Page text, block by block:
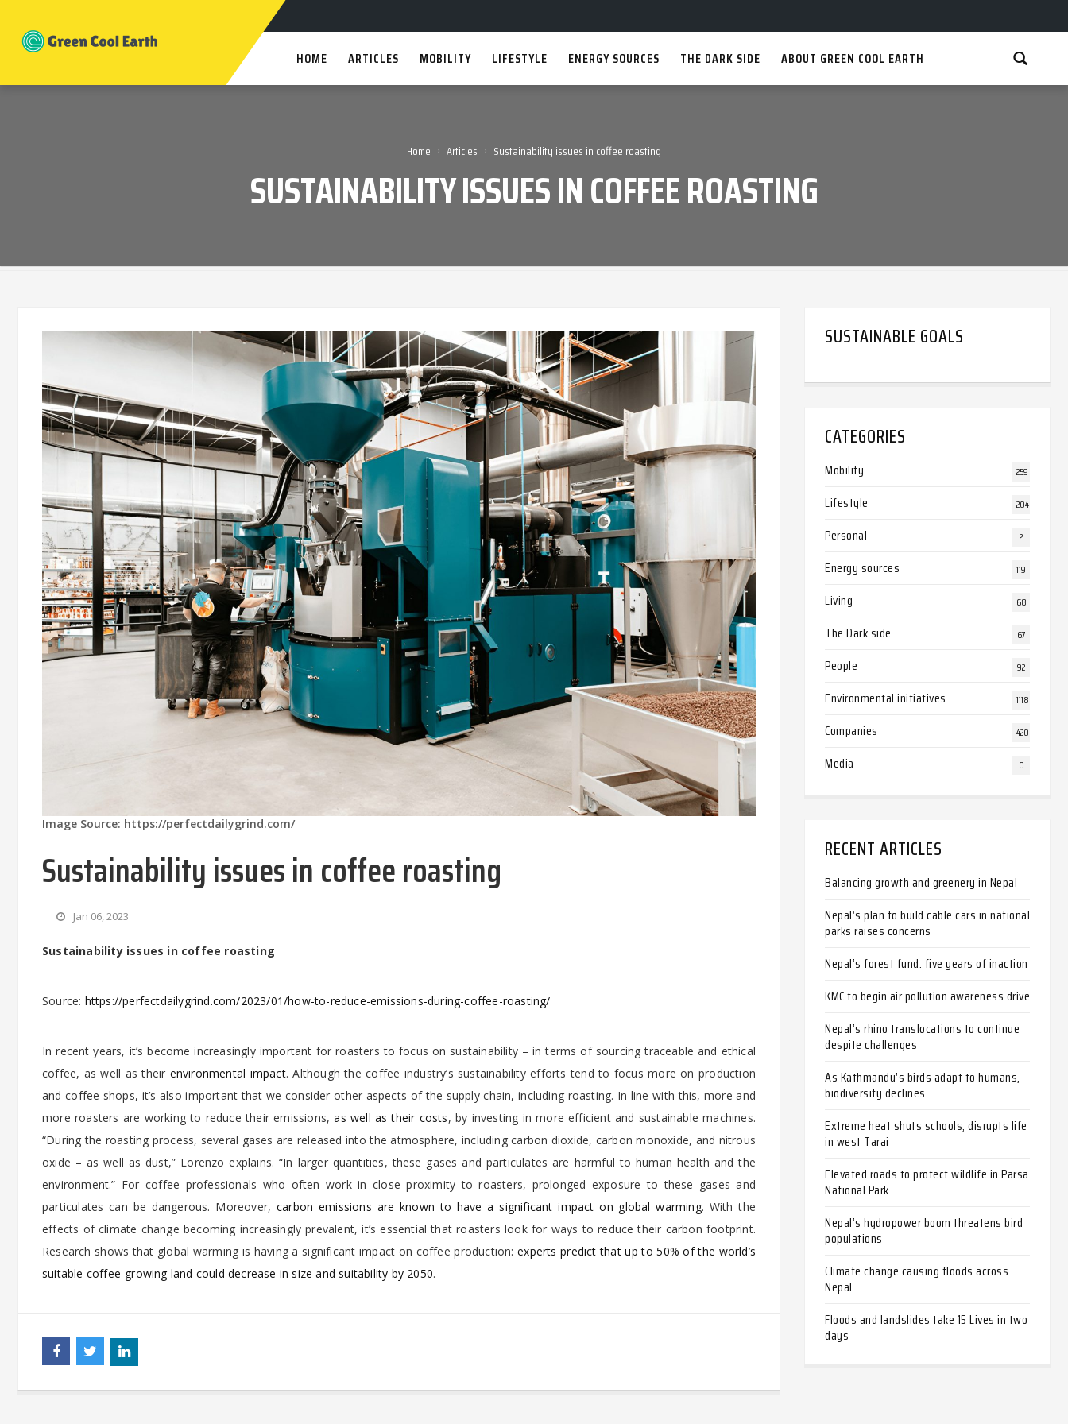
HOME ARTICLES MOBILITY LIFESTYLE ENERGY SOURCES THE DARK SIDE ABOUT GREEN COOL EARTH
Home › Articles › Sustainability issues in coffee roasting
SUSTAINABILITY ISSUES IN COFFEE ROASTING
Image Source: https://perfectdailygrind.com/
Sustainability issues in coffee roasting
Jan 06, 2023
Sustainability issues in coffee roasting
Source: https://perfectdailygrind.com/2023/01/how-to-reduce-emissions-during-coffee-roasting/
In recent years, it’s become increasingly important for roasters to focus on sustainability – in terms of sourcing traceable and ethical
coffee, as well as their environmental impact. Although the coffee industry’s sustainability efforts tend to focus more on production
and coffee shops, it’s also important that we consider other aspects of the supply chain, including roasting. In line with this, more and
more roasters are working to reduce their emissions,as well as their costs, by investing in more efficient and sustainable machines.
“During the roasting process, several gases are released into the atmosphere, including carbon dioxide, carbon monoxide, and nitrous
oxide – as well as dust,” Lorenzo explains. “In larger quantities, these gases and particulates are harmful to human health and the
environment.” For coffee professionals who often work in close proximity to roasters, prolonged exposure to these gases and
particulates can be dangerous. Moreover,carbon emissions are known to have a significant impact on global warming. With the
effects of climate change becoming increasingly prevalent, it’s essential that roasters look for ways to reduce their carbon footprint.
Research shows that global warming is having a significant impact on coffee production:experts predict that up to 50% of the world’s
suitable coffee-growing land could decrease in size and suitability by 2050.
SUSTAINABLE GOALS
CATEGORIES
Mobility 259
Lifestyle 204
Personal 2
Energy sources 119
Living 68
The Dark side 67
People 92
Environmental initiatives 1118
Companies 420
Media 0
RECENT ARTICLES
Balancing growth and greenery in Nepal
Nepal’s plan to build cable cars in national
parks raises concerns
Nepal’s forest fund: five years of inaction
KMC to begin air pollution awareness drive
Nepal’s rhino translocations to continue
despite challenges
As Kathmandu’s birds adapt to humans,
biodiversity declines
Extreme heat shuts schools, disrupts life
in west Tarai
Elevated roads to protect wildlife in Parsa
National Park
Nepal’s hydropower boom threatens bird
populations
Climate change causing floods across
Nepal
Floods and landslides take 15 Lives in two
days